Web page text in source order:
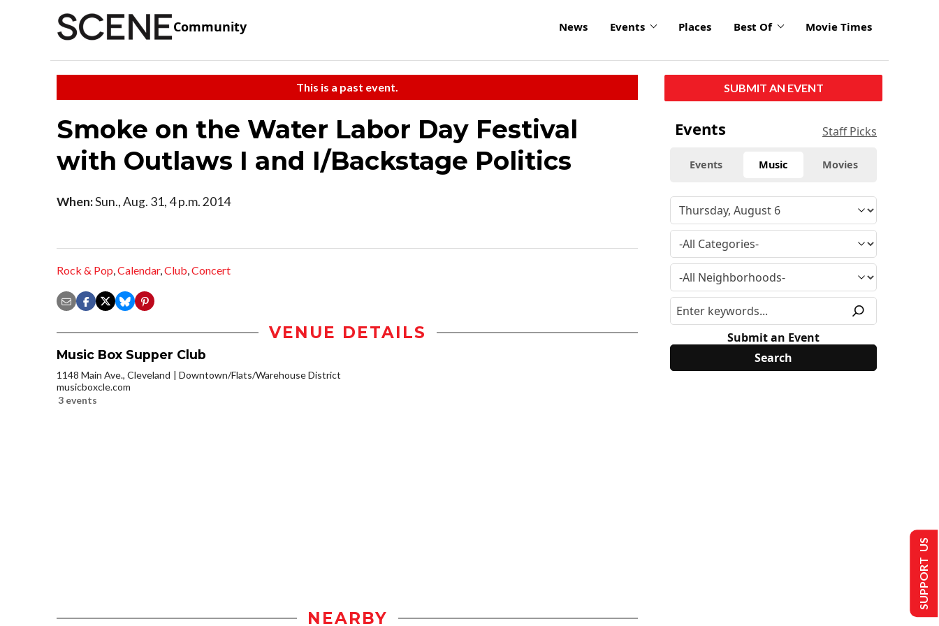
Community News Events Places Best Of Movie Times
This is a past event.
Smoke on the Water Labor Day Festival
with Outlaws I and I/Backstage Politics
When:Sun., Aug. 31, 4 p.m. 2014
Rock & Pop,Calendar,Club,Concert
VENUE DETAILS
Music Box Supper Club
1148 Main Ave., Cleveland
Downtown/Flats/Warehouse District
musicboxcle.com
3 events
NEARBY
SUBMIT AN EVENT
Events Staff Picks
Events Music Movies
Submit an Event
SUPPORT US